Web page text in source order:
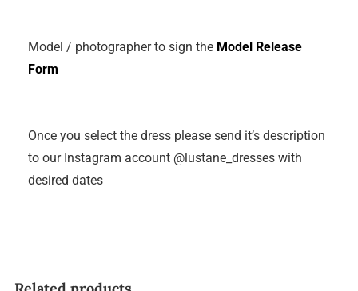
Model / photographer to sign the Model Release
Form
Once you select the dress please send it’s description
to our Instagram account @lustane_dresses with
desired dates